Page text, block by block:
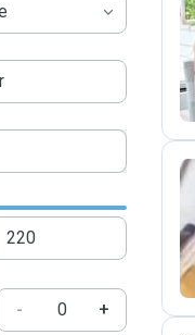
-
+